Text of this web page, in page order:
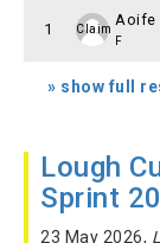
1 Claim
Aoife
F
» show full
Lough
Sprint
23 May 2026,